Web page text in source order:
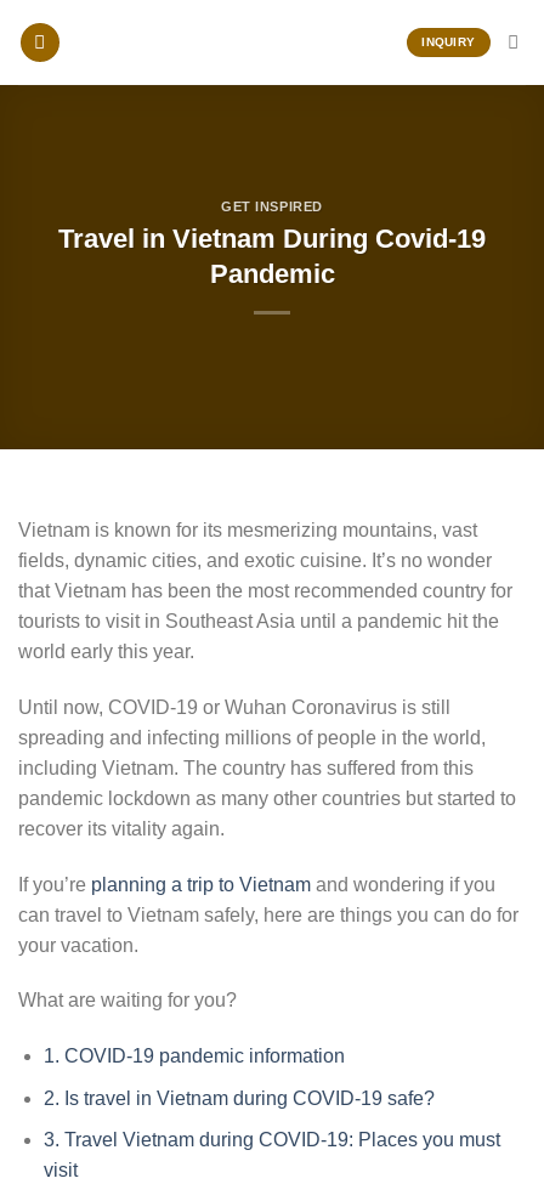
INQUIRY
GET INSPIRED
Travel in Vietnam During Covid-19
Pandemic
Vietnam is known for its mesmerizing mountains, vast
fields, dynamic cities, and exotic cuisine. It’s no wonder
that Vietnam has been the most recommended country for
tourists to visit in Southeast Asia until a pandemic hit the
world early this year.
Until now, COVID-19 or Wuhan Coronavirus is still
spreading and infecting millions of people in the world,
including Vietnam. The country has suffered from this
pandemic lockdown as many other countries but started to
recover its vitality again.
If you’re planning a trip to Vietnam and wondering if you
can travel to Vietnam safely, here are things you can do for
your vacation.
What are waiting for you?
1. COVID-19 pandemic information
2. Is travel in Vietnam during COVID-19 safe?
3. Travel Vietnam during COVID-19: Places you must
visit